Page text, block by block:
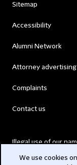
Sitemap
Accessibility
Alumni Network
Attorney advertising
Complaints
Contact us
Illegal use of our
We use cookies